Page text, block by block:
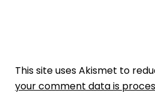
This site uses Akismet to
your comment data is